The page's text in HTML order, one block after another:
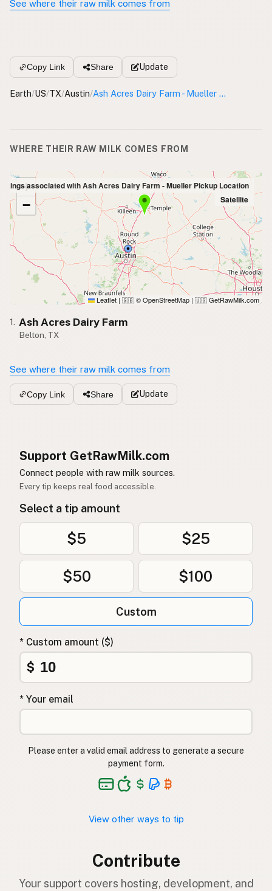
See where their raw milk comes from
Copy Link Share Update
Earth/US/TX/Austin/ Ash Acres Dairy Farm - Mueller Pickup Location
WHERE THEIR RAW MILK COMES FROM
+
−
associated with Ash Acres Dairy Farm - Mueller Pickup Location
Satellite
Leaflet | 🇬🇧 © OpenStreetMap | 🇺🇸 GetRawMilk.com
1. Ash Acres Dairy Farm
Belton, TX
See where their raw milk comes from
Copy Link Share Update
Support GetRawMilk.com
Connect people with raw milk sources.
Every tip keeps real food accessible.
Select a tip amount
$5 $25
$50 $100
Custom
* Custom amount ($)
$
* Your email
Please enter a valid email address to generate a secure
payment form.
View other ways to tip
Contribute
Your support covers hosting, development, and